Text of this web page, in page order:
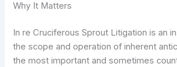
Why It Matters
In re Cruciferous Sprout Litigation is an
the scope and operation of inherent
the most important and sometimes